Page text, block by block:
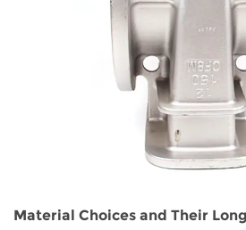
Material Choices and Their